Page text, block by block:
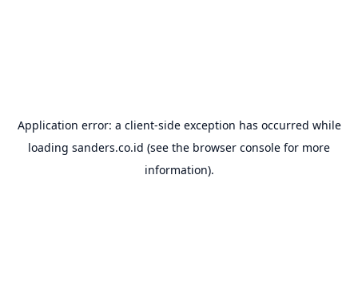
Application error: a client-side exception has occurred while
loading sanders.co.id (see the browser console for more
information).